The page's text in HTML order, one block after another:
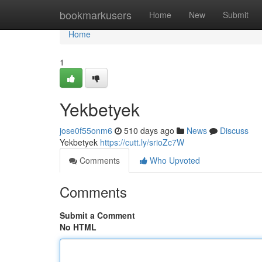
bookmarkusers Home New Submit
Home
Home
1
Yekbetyek
jose0f55onm6 510 days ago News
Discuss
Yekbetyek https://cutt.ly/srioZc7W
Comments
Who Upvoted
Comments
Submit a Comment
No HTML